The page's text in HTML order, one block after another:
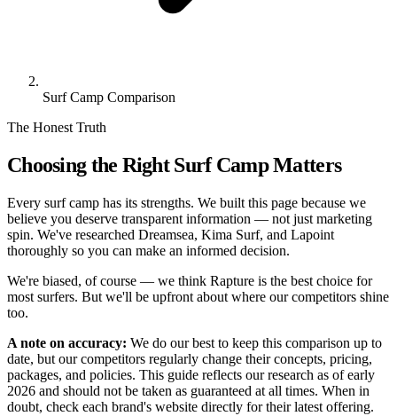
Surf Camp Comparison
The Honest Truth
Choosing the Right Surf Camp Matters
Every surf camp has its strengths. We built this page because we
believe you deserve transparent information — not just marketing
spin. We've researched Dreamsea, Kima Surf, and Lapoint
thoroughly so you can make an informed decision.
We're biased, of course — we think Rapture is the best choice for
most surfers. But we'll be upfront about where our competitors shine
too.
A note on accuracy: We do our best to keep this comparison up to
date, but our competitors regularly change their concepts, pricing,
packages, and policies. This guide reflects our research as of early
2026 and should not be taken as guaranteed at all times. When in
doubt, check each brand's website directly for their latest offering.